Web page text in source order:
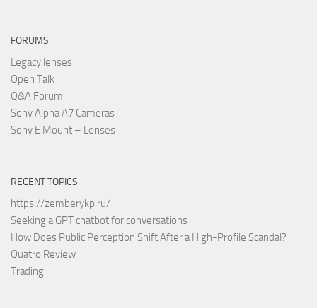
FORUMS
Legacy lenses
Open Talk
Q&A Forum
Sony Alpha A7 Cameras
Sony E Mount – Lenses
RECENT TOPICS
https://zemberykp.ru/
Seeking a GPT chatbot for conversations
How Does Public Perception Shift After a High-Profile Scandal?
Quatro Review
Trading